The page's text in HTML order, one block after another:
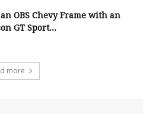
OBS Chevy Frame with an
GT Sport...
more